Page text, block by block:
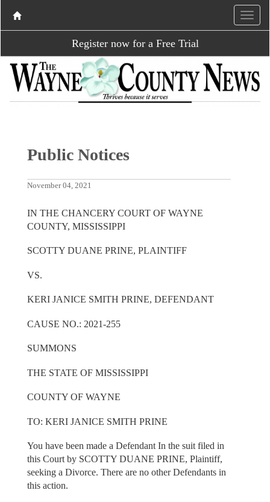
Register now for a Free Trial
Public Notices
November 04, 2021
IN THE CHANCERY COURT OF WAYNE
COUNTY, MISSISSIPPI
SCOTTY DUANE PRINE, PLAINTIFF
VS.
KERI JANICE SMITH PRINE, DEFENDANT
CAUSE NO.: 2021-255
SUMMONS
THE STATE OF MISSISSIPPI
COUNTY OF WAYNE
TO: KERI JANICE SMITH PRINE
You have been made a Defendant In the suit filed in
this Court by SCOTTY DUANE PRINE, Plaintiff,
seeking a Divorce. There are no other Defendants in
this action.